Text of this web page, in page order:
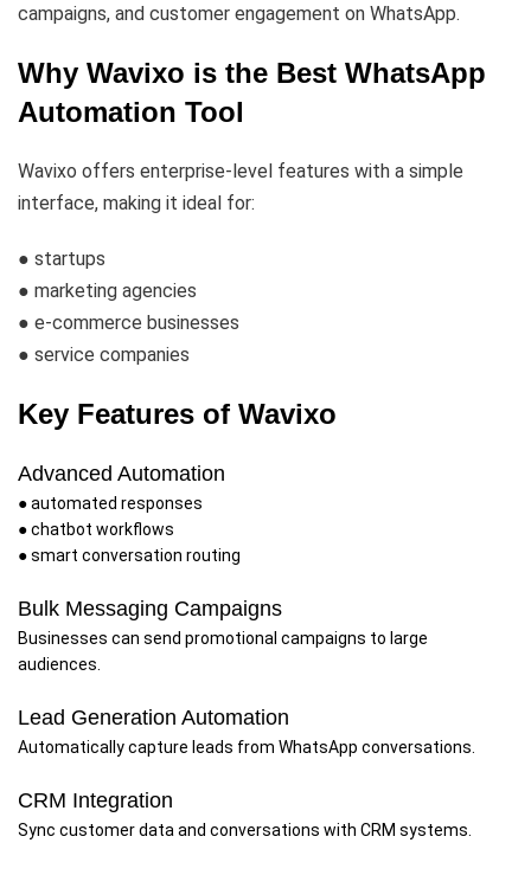
campaigns, and customer engagement on WhatsApp.
Why Wavixo is the Best WhatsApp
Automation Tool
Wavixo offers enterprise-level features with a simple
interface, making it ideal for:
● startups
● marketing agencies
● e-commerce businesses
● service companies
Key Features of Wavixo
Advanced Automation
● automated responses
● chatbot workflows
● smart conversation routing
Bulk Messaging Campaigns
Businesses can send promotional campaigns to large
audiences.
Lead Generation Automation
Automatically capture leads from WhatsApp conversations.
CRM Integration
Sync customer data and conversations with CRM systems.